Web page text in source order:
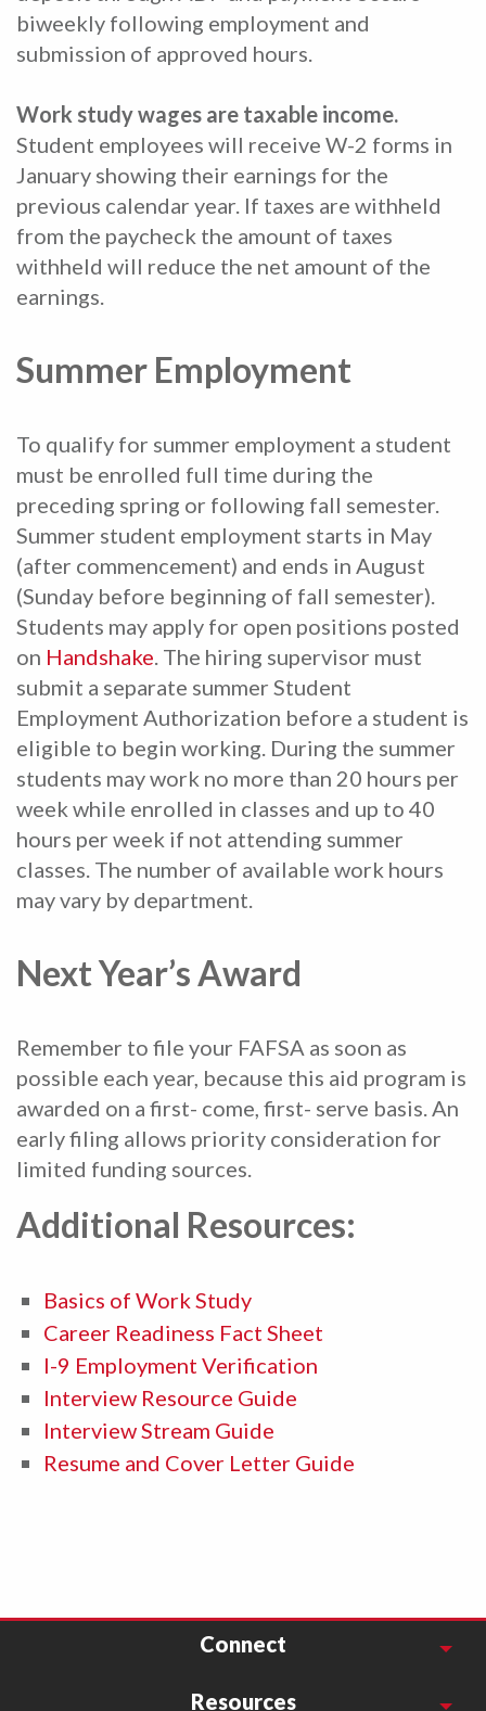
biweekly following employment and
submission of approved hours.
Work study wages are taxable income.
Student employees will receive W-2 forms in
January showing their earnings for the
previous calendar year. If taxes are withheld
from the paycheck the amount of taxes
withheld will reduce the net amount of the
earnings.
Summer Employment
To qualify for summer employment a student
must be enrolled full time during the
preceding spring or following fall semester.
Summer student employment starts in May
(after commencement) and ends in August
(Sunday before beginning of fall semester).
Students may apply for open positions posted
on Handshake . The hiring supervisor must
submit a separate summer Student
Employment Authorization before a student is
eligible to begin working. During the summer
students may work no more than 20 hours per
week while enrolled in classes and up to 40
hours per week if not attending summer
classes. The number of available work hours
may vary by department.
Next Year’s Award
Remember to file your FAFSA as soon as
possible each year, because this aid program is
awarded on a first- come, first- serve basis. An
early filing allows priority consideration for
limited funding sources.
Additional Resources:
Basics of Work Study
Career Readiness Fact Sheet
I-9 Employment Verification
Interview Resource Guide
Interview Stream Guide
Resume and Cover Letter Guide
Connect
Resources